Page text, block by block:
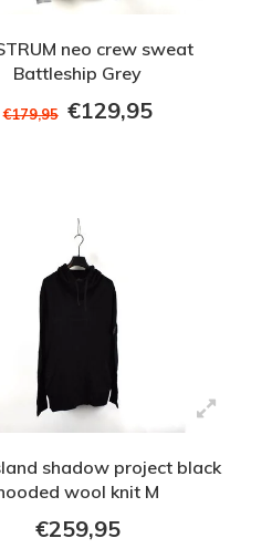
neo crew sweat
Battleship Grey
€179,95 €129,95
shadow project black
wool knit M
€259,95